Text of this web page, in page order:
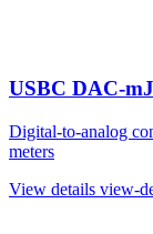
USBC DAC-
Digital-to-analog
meters
View details view-